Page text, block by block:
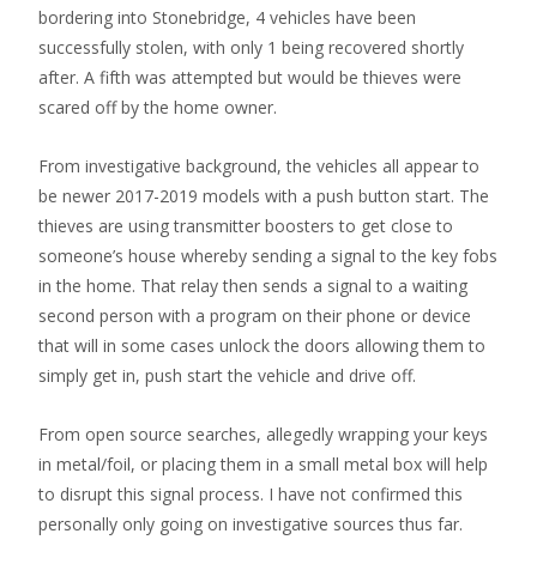
bordering into Stonebridge, 4 vehicles have been
successfully stolen, with only 1 being recovered shortly
after. A fifth was attempted but would be thieves were
scared off by the home owner.
From investigative background, the vehicles all appear to
be newer 2017-2019 models with a push button start. The
thieves are using transmitter boosters to get close to
someone’s house whereby sending a signal to the key fobs
in the home. That relay then sends a signal to a waiting
second person with a program on their phone or device
that will in some cases unlock the doors allowing them to
simply get in, push start the vehicle and drive off.
From open source searches, allegedly wrapping your keys
in metal/foil, or placing them in a small metal box will help
to disrupt this signal process. I have not confirmed this
personally only going on investigative sources thus far.